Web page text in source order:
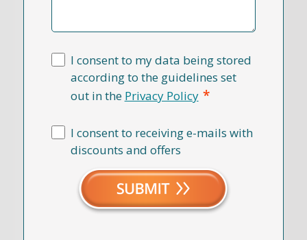
I consent to my data being stored
according to the guidelines set
out in the Privacy Policy *
I consent to receiving e-mails with
discounts and offers